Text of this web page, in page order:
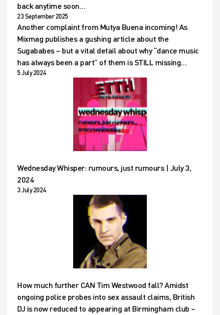
back anytime soon…
23 September 2025
Another complaint from Mutya Buena incoming! As
Mixmag publishes a gushing article about the
Sugababes – but a vital detail about why “dance music
has always been a part” of them is STILL missing…
5 July 2024
Wednesday Whisper: rumours, just rumours | July 3,
2024
3 July 2024
How much further CAN Tim Westwood fall? Amidst
ongoing police probes into sex assault claims, British
DJ is now reduced to appearing at Birmingham club –